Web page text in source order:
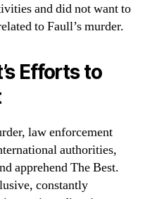
and did not want to
to Faull’s murder.
Efforts to
law enforcement
authorities,
apprehend The Best.
constantly